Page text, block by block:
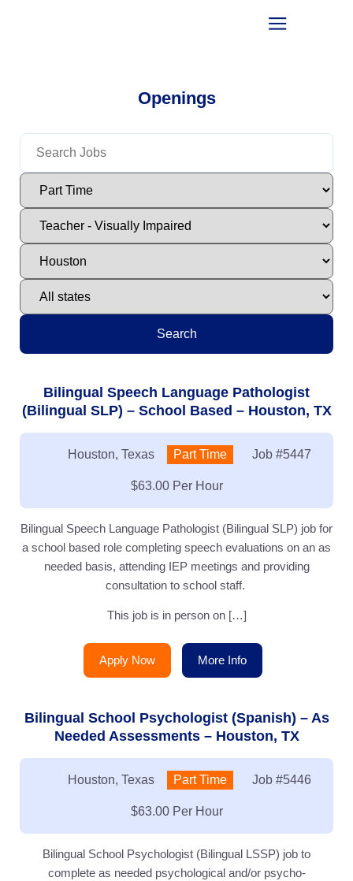
Openings
Search
Bilingual Speech Language Pathologist
(Bilingual SLP) – School Based – Houston, TX
Location:
Houston, Texas Type:
Part Time Job #5447
Salary:
$63.00 Per Hour
Bilingual Speech Language Pathologist (Bilingual SLP) job for
a school based role completing speech evaluations on an as
needed basis, attending IEP meetings and providing
consultation to school staff.
This job is in person on […]
Apply Now More Info
Bilingual School Psychologist (Spanish) – As
Needed Assessments – Houston, TX
Location:
Houston, Texas Type:
Part Time Job #5446
Salary:
$63.00 Per Hour
Bilingual School Psychologist (Bilingual LSSP) job to
complete as needed psychological and/or psycho-